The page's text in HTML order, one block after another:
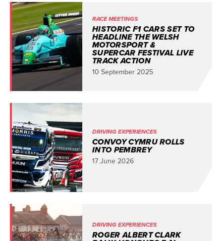
RACE MEETINGS
HISTORIC F1 CARS SET TO
HEADLINE THE WELSH
MOTORSPORT &
SUPERCAR FESTIVAL LIVE
TRACK ACTION
10 September 2025
DRIVING EXPERIENCES
CONVOY CYMRU ROLLS
INTO PEMBREY
17 June 2026
DRIVING EXPERIENCES
ROGER ALBERT CLARK